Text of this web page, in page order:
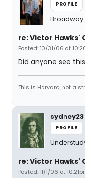
PROFILE
Broadway
re: Victor Hawks'
Posted: 10/31/06 at
Did anyone see
This is Harvard, not a
sydney23
PROFILE
re: Victor Hawks'
Posted: 11/1/06 at